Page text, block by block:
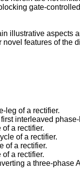
gate-
illustrative
features of
leg of a rectifier.
interleaved
a rectifier.
of a rectifier.
of a rectifier.
a rectifier.
a three-phase